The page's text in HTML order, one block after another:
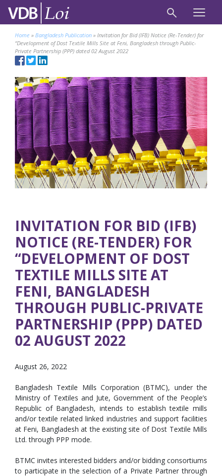
Home » Bangladesh Publication » Invitation for Bid (IFB) Notice (Re-Tender) for
“Development of Dost Textile Mills Site at Feni, Bangladesh through Public-
Private Partnership (PPP) dated 02 August 2022
INVITATION FOR BID (IFB)
NOTICE (RE-TENDER) FOR
“DEVELOPMENT OF DOST
TEXTILE MILLS SITE AT
FENI, BANGLADESH
THROUGH PUBLIC-PRIVATE
PARTNERSHIP (PPP) DATED
02 AUGUST 2022
August 26, 2022
Bangladesh Textile Mills Corporation (BTMC), under the
Ministry of Textiles and Jute, Government of the People’s
Republic of Bangladesh, intends to establish textile mills
and/or textile related linked industries and support facilities
at Feni, Bangladesh at the existing site of Dost Textile Mills
Ltd. through PPP mode.
BTMC invites interested bidders and/or bidding consortiums
to participate in the selection of a Private Partner through